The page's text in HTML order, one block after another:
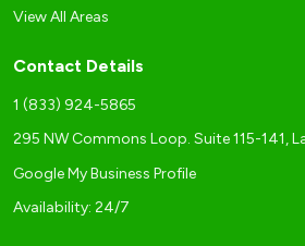
View All Areas
Contact Details
1 (833) 924-5865
295 NW Commons Loop. Suite 115-141,
Google My Business Profile
Availability: 24/7